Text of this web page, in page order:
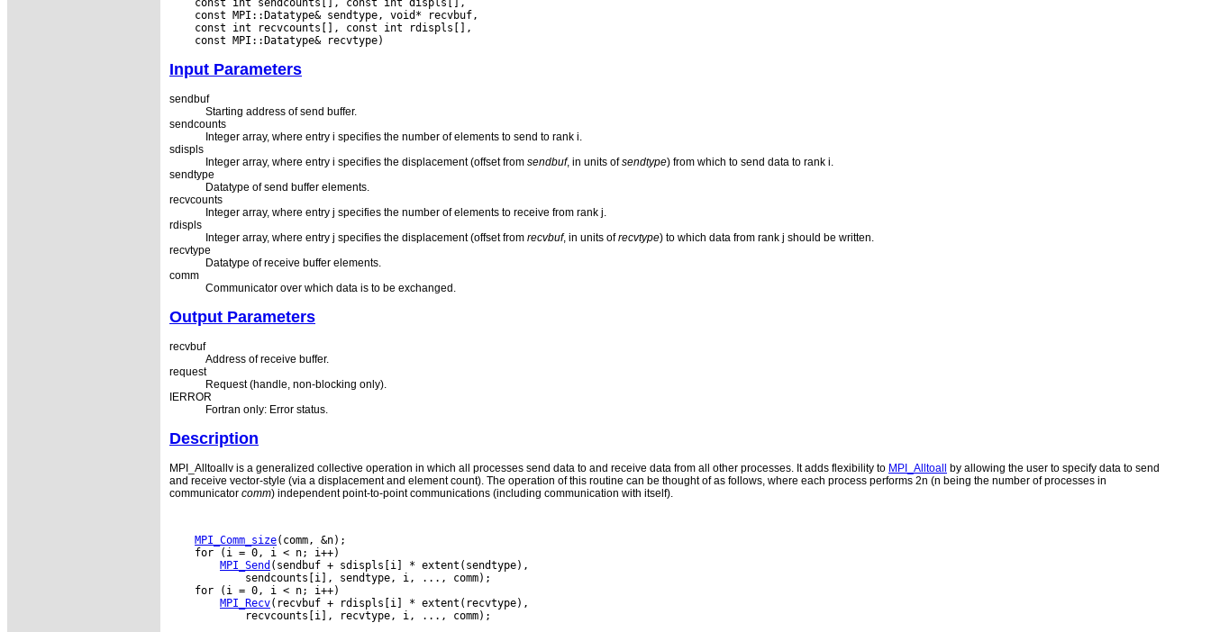
Input Parameters
sendbuf
Starting address of send buffer.
sendcounts
Integer array, where entry i specifies the number of elements to send to rank i.
sdispls
Integer array, where entry i specifies the displacement (offset from sendbuf, in units ofsendtype) from which to send data to rank i.
sendtype
Datatype of send buffer elements.
recvcounts
Integer array, where entry j specifies the number of elements to receive from rank j.
rdispls
Integer array, where entry j specifies the displacement (offset from recvbuf, in units ofrecvtype) to which data from rank j should be written.
recvtype
Datatype of receive buffer elements.
comm
Communicator over which data is to be exchanged.
Output Parameters
recvbuf
Address of receive buffer.
request
Request (handle, non-blocking only).
IERROR
Fortran only: Error status.
Description
MPI_Alltoallv is a generalized collective operation in which all processes send data to and receive data from all other processes. It adds flexibility to MPI_Alltoall
by allowing the user to specify data to send
and receive vector-style (via a displacement and element count). The operation of this routine can be thought of as follows, where each process performs 2n (n being the number of processes in
communicator comm) independent point-to-point communications (including communication with itself).
MPI_Comm_size
MPI_Send
MPI_Recv